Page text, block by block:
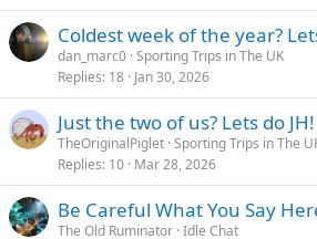
Coldest week of the year?
dan_marc0 Sporting Trips in The UK
Replies 18 Jan 30, 2026
Just the two of us? Lets do
TheOriginalPiglet Sporting Trips in The
Replies 10 Mar 28, 2026
Be Careful What You Say
The Old Ruminator Idle Chat